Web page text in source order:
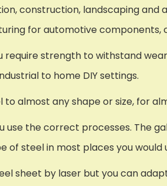
construction, landscaping
for automotive
strength to withstand
to home DIY settings.
almost any shape or size, for
use the correct processes. The
of steel in most places you would
sheet by laser but you can